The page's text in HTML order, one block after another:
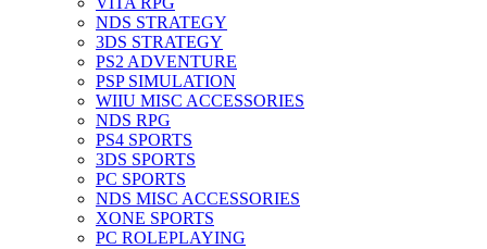
NDS STRATEGY
3DS STRATEGY
PS2 ADVENTURE
PSP SIMULATION
WIIU MISC ACCESSORIES
NDS RPG
PS4 SPORTS
3DS SPORTS
PC SPORTS
NDS MISC ACCESSORIES
XONE SPORTS
PC ROLEPLAYING